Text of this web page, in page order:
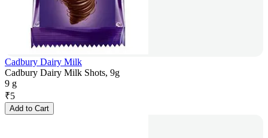
Cadbury Dairy Milk
Cadbury Dairy Milk Shots, 9g
9 g
₹5
Add to Cart